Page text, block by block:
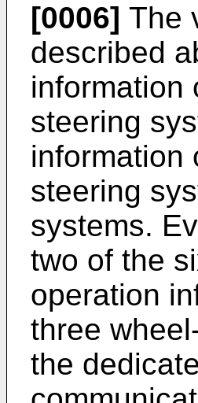
[0006] The
described
information
steering
information
steering
systems.
two of the
operation
three
the